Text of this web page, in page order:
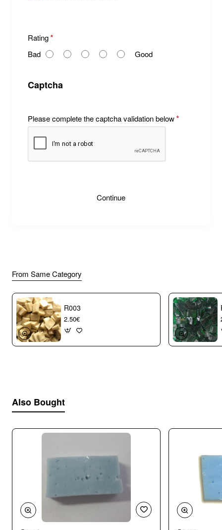
R
t
n
Rating
Bad
Good
Captcha
Please complete the captcha validation below
Continue
From Same Category
R003
2.50€
Also Bought